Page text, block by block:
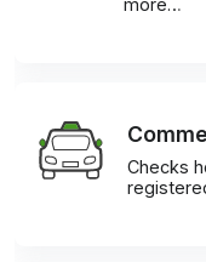
Checks